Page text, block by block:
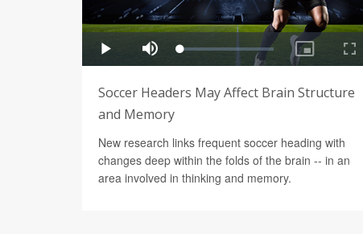
Soccer Headers May Affect Brain Structure
and Memory
New research links frequent soccer heading with
changes deep within the folds of the brain -- in an
area involved in thinking and memory.